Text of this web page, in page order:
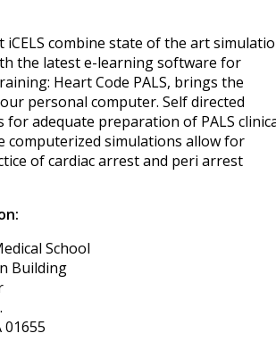
iCELS combine state of the art
the latest e-learning software for
Heart Code PALS, brings the
personal computer. Self directed
for adequate preparation of PALS
computerized simulations allow for
of cardiac arrest and peri arrest
School
Building